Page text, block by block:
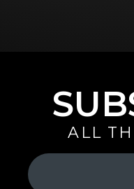
ALL
Your
Email